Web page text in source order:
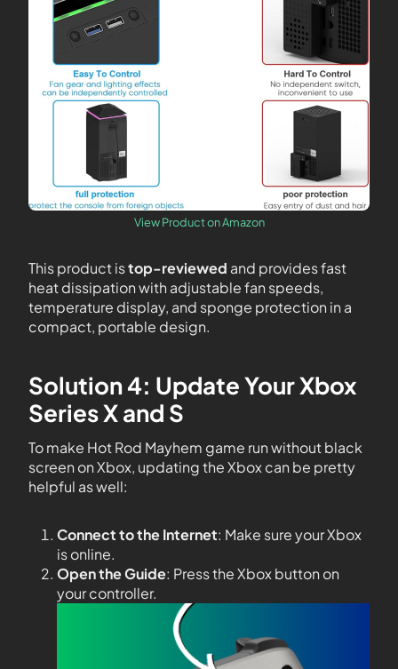
View Product on Amazon
This product istop-reviewed and provides fast
heat dissipation with adjustable fan speeds,
temperature display, and sponge protection in a
compact, portable design.
Solution 4: Update Your Xbox
Series X and S
To make Hot Rod Mayhem game run without black
screen on Xbox, updating the Xbox can be pretty
helpful as well:
Connect to the Internet: Make sure your Xbox
is online.
Open the Guide: Press the Xbox button on
your controller.